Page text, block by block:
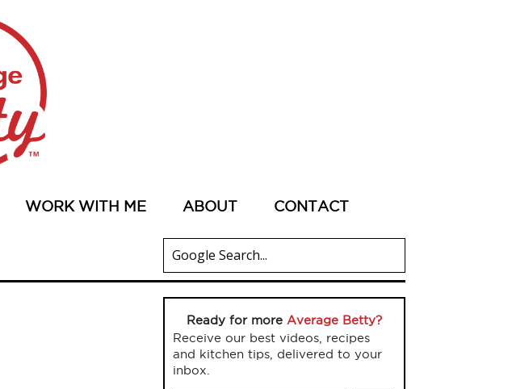
WORK WITH ME ABOUT CONTACT
Ready for more Average Betty?
Receive our best videos, recipes
and kitchen tips, delivered to your
inbox.